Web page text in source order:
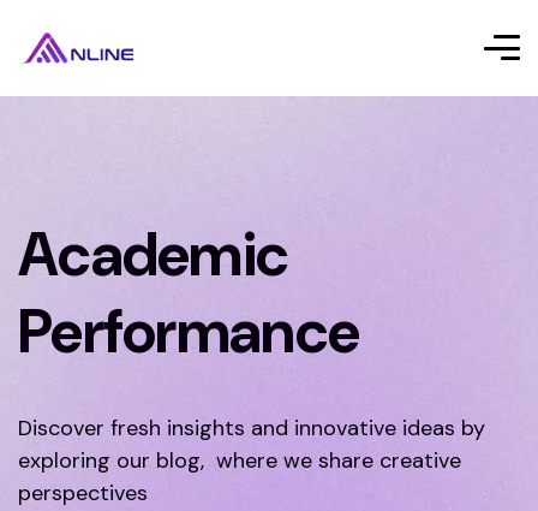
Academic
Performance
Discover fresh insights and innovative ideas by
exploring our blog, where we share creative
perspectives